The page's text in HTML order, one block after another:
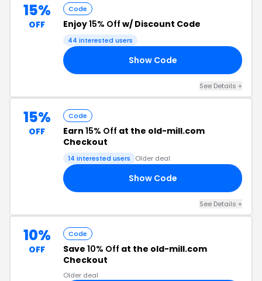
15%
OFF
Code
Enjoy15% Off w/ Discount Code
44 interested users
Show Code
See Details +
15%
OFF
Code
Earn 15% Off at the old-mill.com
Checkout
14 interested users Older deal
Show Code
See Details +
10%
OFF
Code
Save 10% Off at the old-mill.com
Checkout
Older deal